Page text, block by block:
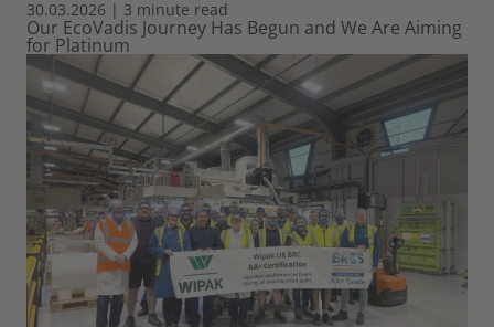
30.03.2026 | 3 minute read
Our EcoVadis Journey Has Begun and We Are Aiming
for Platinum